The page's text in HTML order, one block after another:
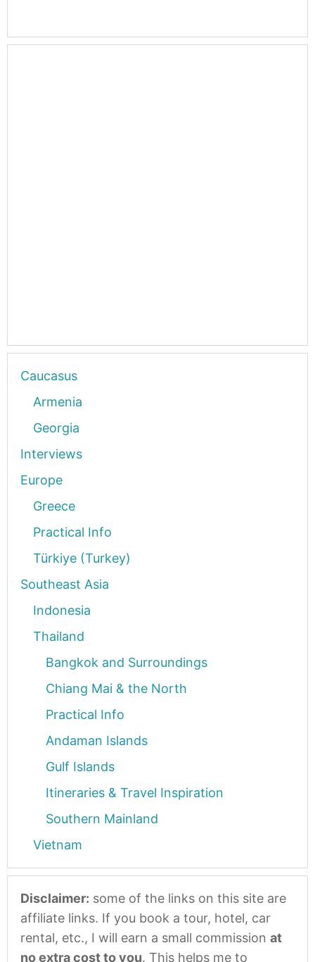
Caucasus
Armenia
Georgia
Interviews
Europe
Greece
Practical Info
Türkiye (Turkey)
Southeast Asia
Indonesia
Thailand
Bangkok and Surroundings
Chiang Mai & the North
Practical Info
Andaman Islands
Gulf Islands
Itineraries & Travel Inspiration
Southern Mainland
Vietnam
Disclaimer: some of the links on this site are
affiliate links. If you book a tour, hotel, car
rental, etc., I will earn a small commission at
no extra cost to you. This helps me to